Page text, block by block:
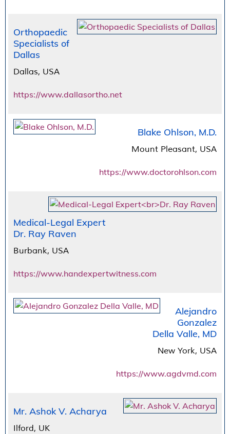
Orthopaedic
Specialists of
Dallas
Dallas, USA
https://www.dallasortho.net
Blake Ohlson, M.D.
Mount Pleasant, USA
https://www.doctorohlson.com
Medical-Legal Expert
Dr. Ray Raven
Burbank, USA
https://www.handexpertwitness.com
Alejandro
Gonzalez
Della Valle, MD
New York, USA
https://www.agdvmd.com
Mr. Ashok V. Acharya
Ilford, UK